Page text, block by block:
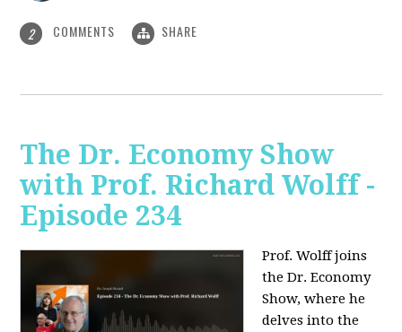
2 COMMENTS SHARE
The Dr. Economy Show
with Prof. Richard Wolff -
Episode 234
Prof. Wolff joins
the Dr. Economy
Show, where he
delves into the